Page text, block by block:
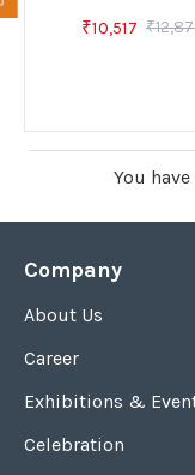
₹10,517
You
Company
About Us
Career
Exhibitions &
Celebration